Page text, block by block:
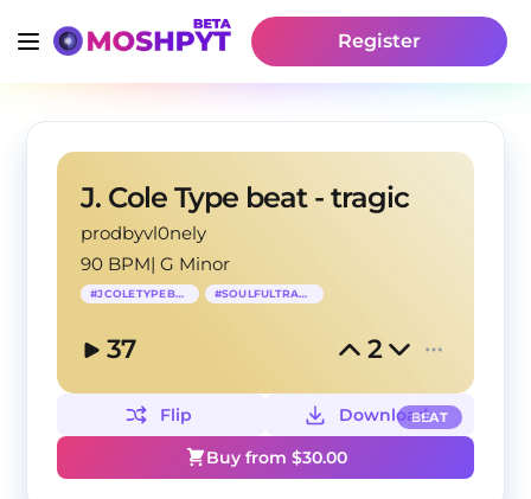
Register
J. Cole Type beat - tragic
prodbyvl0nely
90 BPM|G Minor
#JCOLETYPEBEAT #SOULFULTRAPBEAT
37 2
BEAT
Flip
Download
Buy from $30.00